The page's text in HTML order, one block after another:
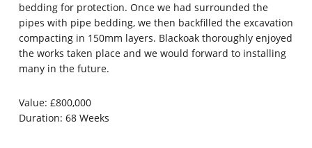
bedding for protection. Once we had surrounded the
pipes with pipe bedding, we then backfilled the excavation
compacting in 150mm layers. Blackoak thoroughly enjoyed
the works taken place and we would forward to installing
many in the future.
Value: £800,000
Duration: 68 Weeks